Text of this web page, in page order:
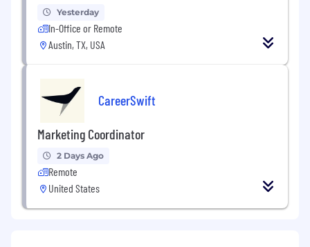
Analyze KPIs such as ROI, traffic growth,
conversions, and budget usage.
Present strategic, data-backed
Support campaign planning,
implementation, and tracking.
Align timelines, resources, and deliverables
across teams.
Assist with campaign briefs,
Yesterday
In-Office or Remote
Austin, TX, USA
CareerSwift
Marketing Coordinator
2 Days Ago
Remote
United States